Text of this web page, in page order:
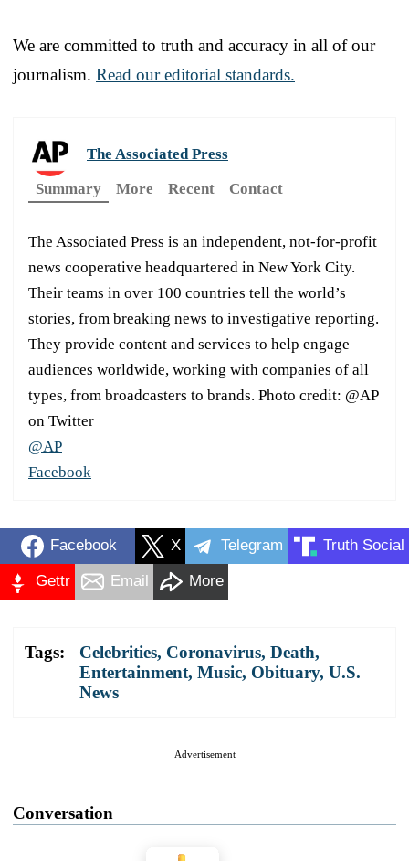
We are committed to truth and accuracy in all of our
journalism. Read our editorial standards.
The Associated Press
Summary
More Recent Contact
The Associated Press is an independent, not-for-profit
news cooperative headquartered in New York City.
Their teams in over 100 countries tell the world’s
stories, from breaking news to investigative reporting.
They provide content and services to help engage
audiences worldwide, working with companies of all
types, from broadcasters to brands. Photo credit: @AP
on Twitter
@AP
Facebook
Facebook X Telegram Truth Social
Gettr Email More
Tags: Celebrities, Coronavirus, Death,
Entertainment, Music, Obituary, U.S.
News
Advertisement
Conversation